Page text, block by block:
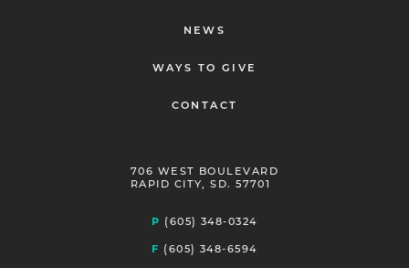
NEWS
WAYS TO GIVE
CONTACT
706 WEST BOULEVARD
RAPID CITY, SD. 57701
P (605) 348-0324
F (605) 348-6594